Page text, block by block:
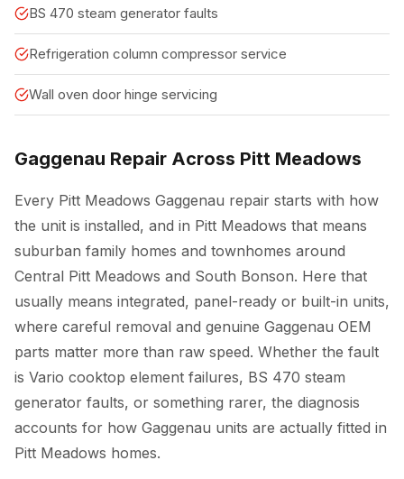
BS 470 steam generator faults
Refrigeration column compressor service
Wall oven door hinge servicing
Gaggenau Repair Across Pitt Meadows
Every Pitt Meadows Gaggenau repair starts with how
the unit is installed, and in Pitt Meadows that means
suburban family homes and townhomes around
Central Pitt Meadows and South Bonson. Here that
usually means integrated, panel-ready or built-in units,
where careful removal and genuine Gaggenau OEM
parts matter more than raw speed. Whether the fault
is Vario cooktop element failures, BS 470 steam
generator faults, or something rarer, the diagnosis
accounts for how Gaggenau units are actually fitted in
Pitt Meadows homes.